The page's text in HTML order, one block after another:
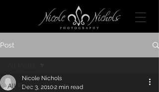
Post
All Posts
Nicole Nichols
Dec 3, 20102 min read